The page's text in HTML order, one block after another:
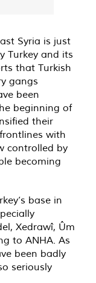
Syria is just
Turkey and its
that Turkish
gangs
been
beginning of
their
with
controlled by
becoming
base in
Xedrawî, Ûm
to ANHA. As
been badly
seriously